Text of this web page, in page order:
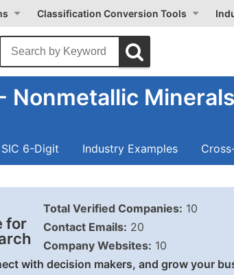
Classification Conversion Tools
Nonmetallic
SIC 6-Digit Industry Examples
for
Total Verified Companies: 10
Contact Emails: 20
Company Websites: 10
with decision makers, and grow your